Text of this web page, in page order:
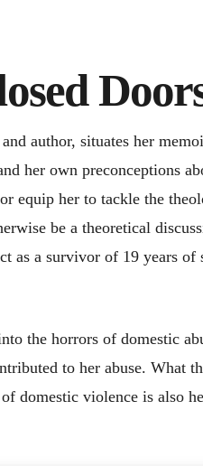
author, situates her
her own preconceptions
equip her to tackle the
be a theoretical
as a survivor of 19 years of
the horrors of domestic
to her abuse. What
domestic violence is also